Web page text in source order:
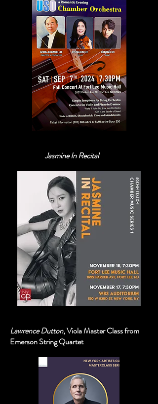
Jasmine In Recital
Lawrence Dutton, Viola Master Class from
Emerson String Quartet